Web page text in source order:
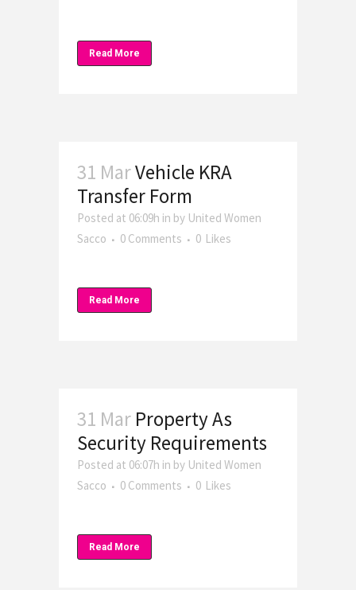
Read More
31 MarVehicle KRA
Transfer Form
Posted at 06:09h in by United Women
Sacco
0 Comments 0 Likes
Read More
31 Mar Property As
Security Requirements
Posted at 06:07h in by United Women
Sacco
0 Comments 0 Likes
Read More